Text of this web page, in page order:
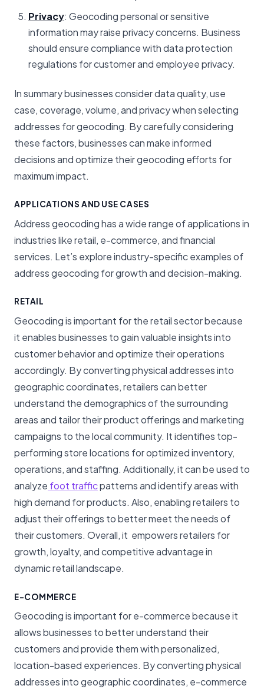
Privacy: Geocoding personal or sensitive
information may raise privacy concerns. Business
should ensure compliance with data protection
regulations for customer and employee privacy.
In summary businesses consider data quality, use
case, coverage, volume, and privacy when selecting
addresses for geocoding. By carefully considering
these factors, businesses can make informed
decisions and optimize their geocoding efforts for
maximum impact.
APPLICATIONS AND USE CASES
Address geocoding has a wide range of applications in
industries like retail, e-commerce, and financial
services. Let’s explore industry-specific examples of
address geocoding for growth and decision-making.
RETAIL
Geocoding is important for the retail sector because
it enables businesses to gain valuable insights into
customer behavior and optimize their operations
accordingly. By converting physical addresses into
geographic coordinates, retailers can better
understand the demographics of the surrounding
areas and tailor their product offerings and marketing
campaigns to the local community. It identifies top-
performing store locations for optimized inventory,
operations, and staffing. Additionally, it can be used to
analyze foot trafficpatterns and identify areas with
high demand for products. Also, enabling retailers to
adjust their offerings to better meet the needs of
their customers. Overall, it empowers retailers for
growth, loyalty, and competitive advantage in
dynamic retail landscape.
E-COMMERCE
Geocoding is important for e-commerce because it
allows businesses to better understand their
customers and provide them with personalized,
location-based experiences. By converting physical
addresses into geographic coordinates, e-commerce